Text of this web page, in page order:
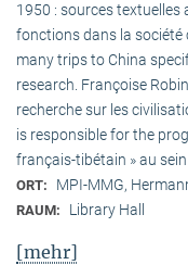
1950 : sources
fonctions dans la société
many trips to China
research. Françoise
recherche sur les
is responsible for the
français-tibétain » au sein
ORT: MPI-MMG,
RAUM: Library Hall
[mehr]